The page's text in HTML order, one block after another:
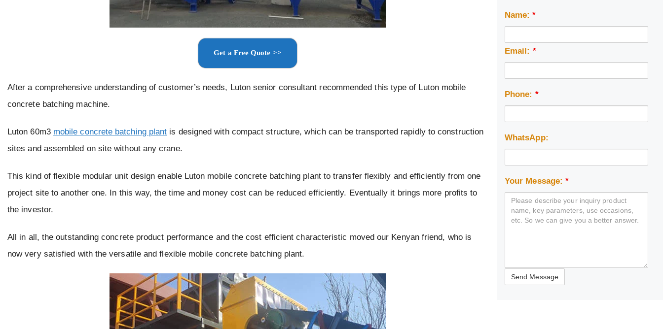
Get a Free Quote >>
After a comprehensive understanding of customer’s needs, Luton senior consultant recommended this type of Luton mobile
concrete batching machine.
Luton 60m3 mobile concrete batching plant is designed with compact structure, which can be transported rapidly to construction
sites and assembled on site without any crane.
This kind of flexible modular unit design enable Luton mobile concrete batching plant to transfer flexibly and efficiently from one
project site to another one. In this way, the time and money cost can be reduced efficiently. Eventually it brings more profits to
the investor.
All in all, the outstanding concrete product performance and the cost efficient characteristic moved our Kenyan friend, who is
now very satisfied with the versatile and flexible mobile concrete batching plant.
Name:*
Email: *
Phone: *
WhatsApp:
Your Message:*